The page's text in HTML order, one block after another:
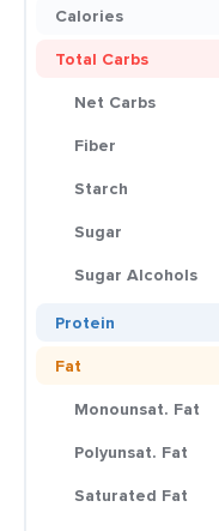
Calories
Total Carbs
Net Carbs
Fiber
Starch
Sugar
Sugar Alcohols
Protein
Fat
Monounsat. Fat
Polyunsat. Fat
Saturated Fat